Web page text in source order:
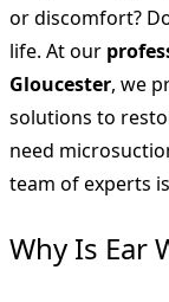
or discomfort?
life. At our
Gloucester, we
solutions to
need
team of experts
Why Is Ear